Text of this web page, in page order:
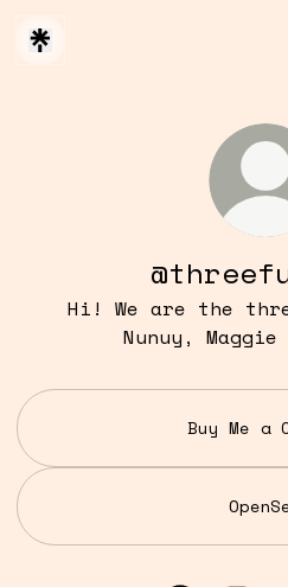
Hi! We are the
Nunuy,
Buy Me a